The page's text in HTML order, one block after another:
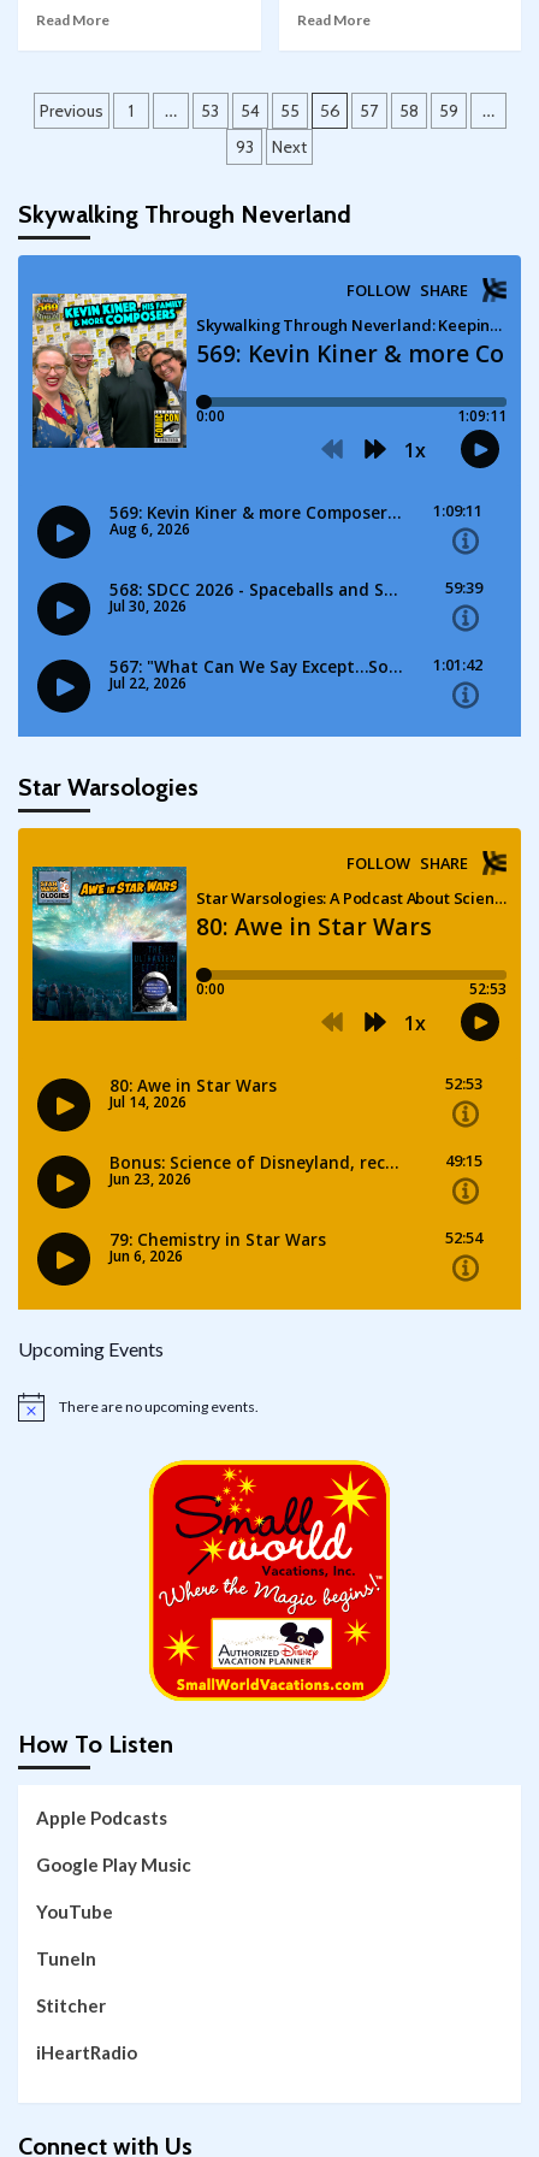
Read More Read More
Posts
Previous 1 … 53 54 55 56 57 58 59 …
93 Next
Skywalking Through Neverland
Star Warsologies
Upcoming Events
Notice There are no upcoming events.
How To Listen
Apple Podcasts
Google Play Music
YouTube
TuneIn
Stitcher
iHeartRadio
Connect with Us